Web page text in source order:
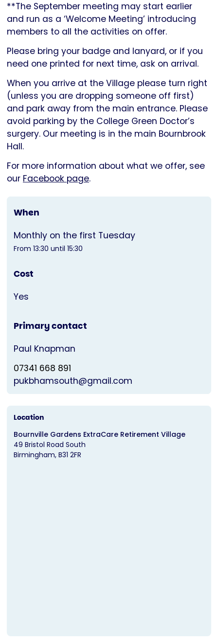
**The September meeting may start earlier
and run as a ‘Welcome Meeting’ introducing
members to all the activities on offer.
Please bring your badge and lanyard, or if you
need one printed for next time, ask on arrival.
When you arrive at the Village please turn right
(unless you are dropping someone off first)
and park away from the main entrance. Please
avoid parking by the College Green Doctor’s
surgery. Our meeting is in the main Bournbrook
Hall.
For more information about what we offer, see
our Facebook page.
When
Monthly on the first Tuesday
From 13:30 until 15:30
Cost
Yes
Primary contact
Paul Knapman
07341 668 891
pukbhamsouth@gmail.com
Location
Bournville Gardens ExtraCare Retirement Village
49 Bristol Road South
Birmingham B31 2FR